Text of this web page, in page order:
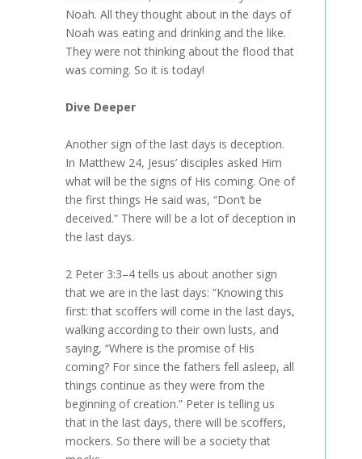
Noah. All they thought about in the days of
Noah was eating and drinking and the like.
They were not thinking about the flood that
was coming. So it is today!
Dive Deeper
Another sign of the last days is deception.
In Matthew 24, Jesus’ disciples asked Him
what will be the signs of His coming. One of
the first things He said was, “Don’t be
deceived.” There will be a lot of deception in
the last days.
2 Peter 3:3–4 tells us about another sign
that we are in the last days: “Knowing this
first: that scoffers will come in the last days,
walking according to their own lusts, and
saying, “Where is the promise of His
coming? For since the fathers fell asleep, all
things continue as they were from the
beginning of creation.” Peter is telling us
that in the last days, there will be scoffers,
mockers. So there will be a society that